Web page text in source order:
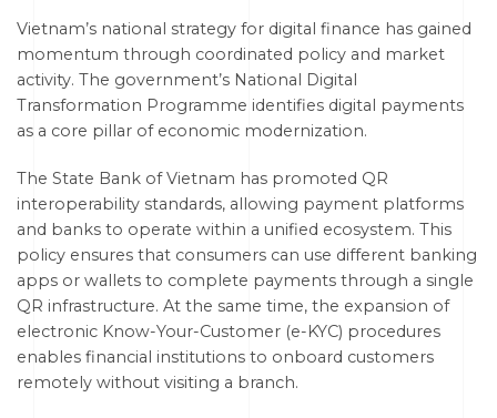
Vietnam’s national strategy for digital finance has gained
momentum through coordinated policy and market
activity. The government’s National Digital
Transformation Programme identifies digital payments
as a core pillar of economic modernization.
The State Bank of Vietnam has promoted QR
interoperability standards, allowing payment platforms
and banks to operate within a unified ecosystem. This
policy ensures that consumers can use different banking
apps or wallets to complete payments through a single
QR infrastructure. At the same time, the expansion of
electronic Know-Your-Customer (e-KYC) procedures
enables financial institutions to onboard customers
remotely without visiting a branch.